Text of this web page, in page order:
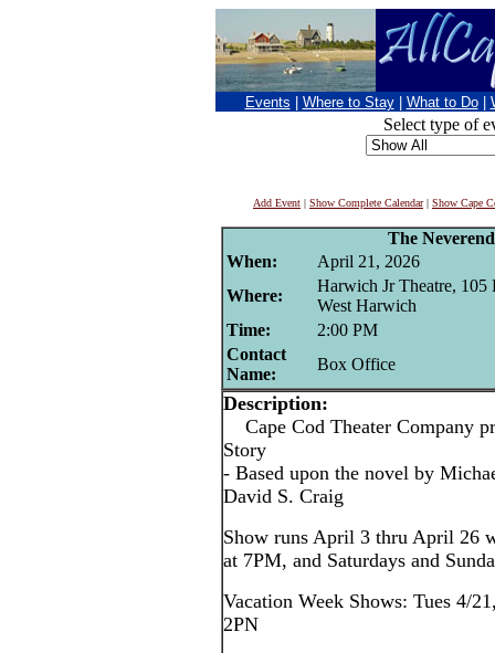
Events Where to Stay What to Do
Select type of
Add Event | Show Complete Calendar| Show Cape
The
When:
April 21, 2026
Where:
Harwich Jr Theatre, 105
West Harwich
Time:
2:00 PM
Contact
Name:
Box Office
Description:
Cape Cod Theater Company
Story
- Based upon the novel by
David S. Craig
Show runs April 3 thru April 26
at 7PM, and Saturdays and
Vacation Week Shows: Tues 4/
2PN